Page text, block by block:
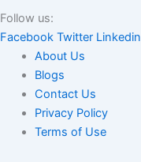
Follow us:
Facebook Twitter Linkedin
About Us
Blogs
Contact Us
Privacy Policy
Terms of Use